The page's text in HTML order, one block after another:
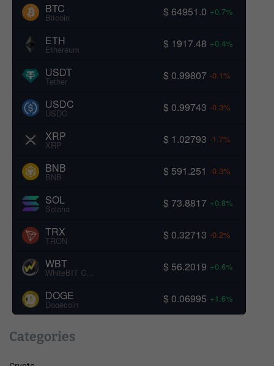
BTC
Bitcoin $ 64951.0 +0.7%
ETH
Ethereum $ 1917.48 +0.4%
USDT
Tether $ 0.99807 -0.1%
USDC
USDC $ 0.99743 -0.3%
XRP
XRP $ 1.02793 -1.7%
BNB
BNB $ 591.251 -0.3%
SOL
Solana $ 73.8817 +0.8%
TRX
TRON $ 0.32713 -0.2%
WBT $ 56.2019 +0.6%
DOGE
Dogecoin $ 0.06995 +1.6%
Categories